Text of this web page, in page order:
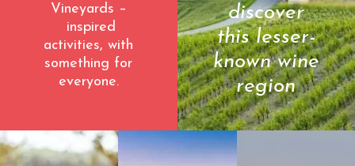
Vineyards –
inspired
activities, with
something for
everyone.
discover
this lesser-
known wine
region
©Juan Robert